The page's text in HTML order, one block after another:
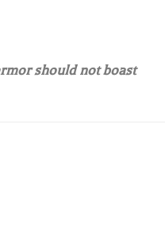
should not boast